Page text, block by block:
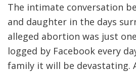
The intimate conversation
and daughter in the days
alleged abortion was just
logged by Facebook every
family it will be devastating.